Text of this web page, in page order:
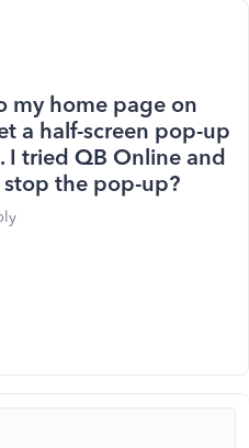
my home page on
a half-screen pop-up
I tried QB Online and
the pop-up?